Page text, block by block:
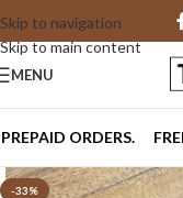
Skip to navigation
Skip to main content
MENU
ORDERS. FREE
-33%